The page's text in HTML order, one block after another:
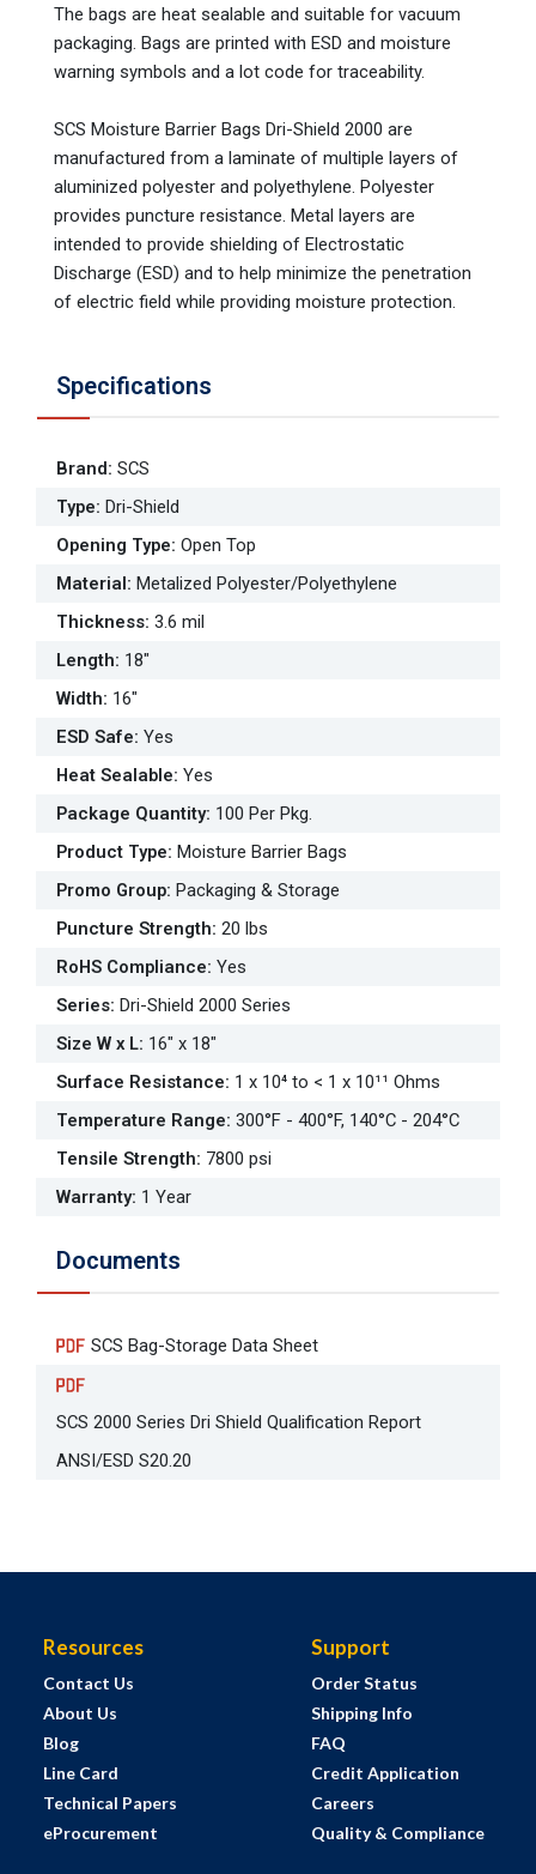
The bags are heat sealable and suitable for vacuum
packaging. Bags are printed with ESD and moisture
warning symbols and a lot code for traceability.
SCS Moisture Barrier Bags Dri-Shield 2000 are
manufactured from a laminate of multiple layers of
aluminized polyester and polyethylene. Polyester
provides puncture resistance. Metal layers are
intended to provide shielding of Electrostatic
Discharge (ESD) and to help minimize the penetration
of electric field while providing moisture protection.
Specifications
Brand: SCS
Type: Dri-Shield
Opening Type: Open Top
Material: Metalized Polyester/Polyethylene
Thickness: 3.6 mil
Length: 18"
Width: 16"
ESD Safe: Yes
Heat Sealable: Yes
Package Quantity: 100 Per Pkg.
Product Type: Moisture Barrier Bags
Promo Group: Packaging & Storage
Puncture Strength: 20 lbs
RoHS Compliance: Yes
Series: Dri-Shield 2000 Series
Size W x L: 16" x 18"
Surface Resistance: 1 x 10⁴ to < 1 x 10¹¹ Ohms
Temperature Range: 300°F - 400°F, 140°C - 204°C
Tensile Strength: 7800 psi
Warranty: 1 Year
Documents
SCS Bag-Storage Data Sheet
SCS 2000 Series Dri Shield Qualification Report
ANSI/ESD S20.20
Resources
Contact Us
About Us
Blog
Line Card
Technical Papers
eProcurement
Support
Order Status
Shipping Info
FAQ
Credit Application
Careers
Quality & Compliance